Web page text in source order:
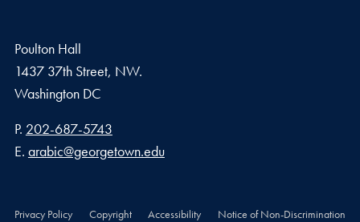
Poulton Hall
1437 37th Street, NW.
Washington DC
Phone number
P. 202-687-5743
Email address
E. arabic@georgetown.edu
Privacy Policy Copyright Accessibility
Notice of Non-Discrimination